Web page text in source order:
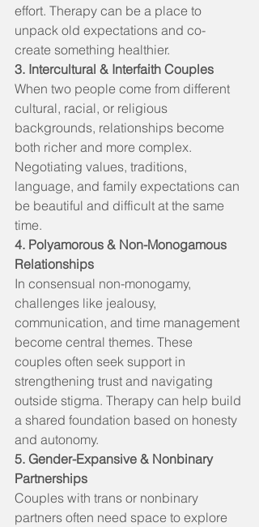
effort. Therapy can be a place to
unpack old expectations and co-
create something healthier.
3. Intercultural & Interfaith Couples
When two people come from different
cultural, racial, or religious
backgrounds, relationships become
both richer and more complex.
Negotiating values, traditions,
language, and family expectations can
be beautiful and difficult at the same
time.
4. Polyamorous & Non-Monogamous
Relationships
In consensual non-monogamy,
challenges like jealousy,
communication, and time management
become central themes. These
couples often seek support in
strengthening trust and navigating
outside stigma. Therapy can help build
a shared foundation based on honesty
and autonomy.
5. Gender-Expansive & Nonbinary
Partnerships
Couples with trans or nonbinary
partners often need space to explore